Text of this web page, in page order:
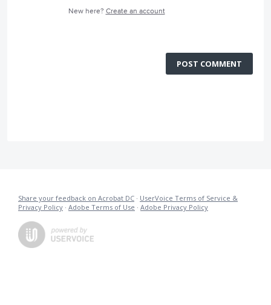
New here? Create an account
POST COMMENT
Share your feedback on Acrobat DC · UserVoice Terms of Service &
Privacy Policy · Adobe Terms of Use · Adobe Privacy Policy